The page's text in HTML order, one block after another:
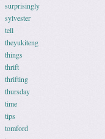
surprisingly
sylvester
tell
theyukiteng
things
thrift
thrifting
thursday
time
tips
tomford